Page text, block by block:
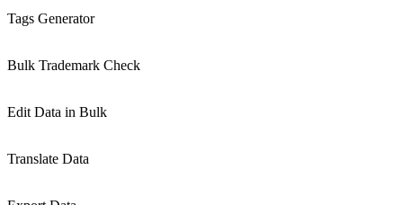
Tags Generator
Bulk Trademark Check
Edit Data in Bulk
Translate Data